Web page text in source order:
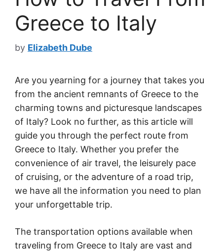
Greece to Italy
by Elizabeth Dube
Are you yearning for a journey that takes you
from the ancient remnants of Greece to the
charming towns and picturesque landscapes
of Italy? Look no further, as this article will
guide you through the perfect route from
Greece to Italy. Whether you prefer the
convenience of air travel, the leisurely pace
of cruising, or the adventure of a road trip,
we have all the information you need to plan
your unforgettable trip.
The transportation options available when
traveling from Greece to Italy are vast and